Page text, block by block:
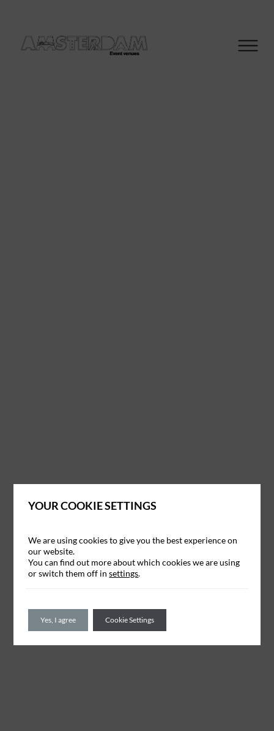
YOUR COOKIE SETTINGS
We are using cookies to give you the best experience on
our website.
You can find out more about which cookies we are using
or switch them off insettings.
Yes, I agree Cookie Settings